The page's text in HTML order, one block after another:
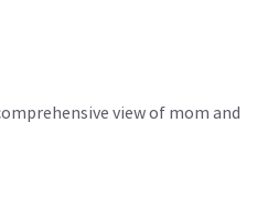
view of mom and